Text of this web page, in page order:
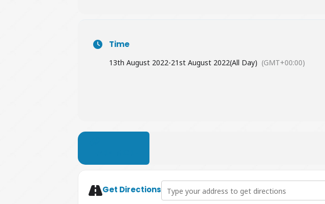
Time
13th August 2022-21st August 2022(All Day) (GMT+00:00)
Get DirectionsAddress - Pop-up Shakespeare at Polesden Lacey